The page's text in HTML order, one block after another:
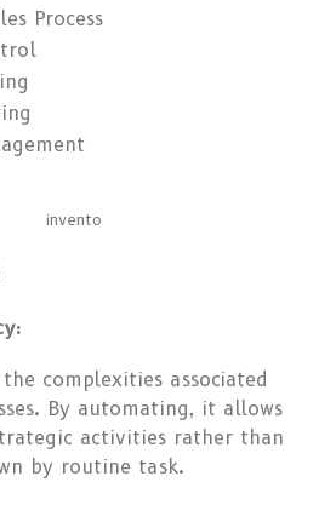
Process
complexities associated
By automating, it allows
activities rather than
by routine task.